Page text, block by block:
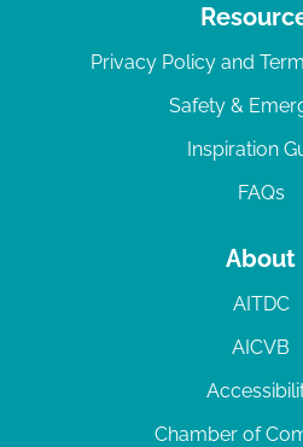
Privacy Policy and
Safety &
Inspiration
FAQs
About
AITDC
AICVB
Chamber of